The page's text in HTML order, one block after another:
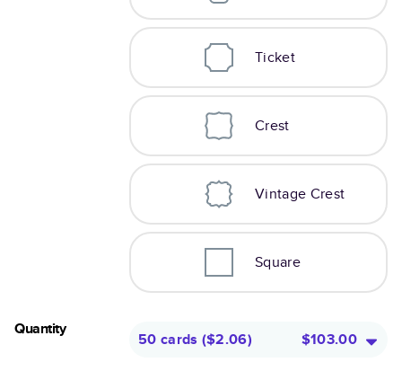
Ticket
Crest
Vintage Crest
Square
Quantity
50 cards ($2.06) $103.00